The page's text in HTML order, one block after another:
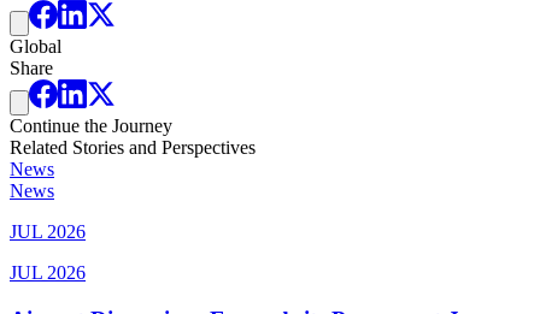
Global
Share
Continue the Journey
Related Stories and Perspectives
News
News
JUL 2026
JUL 2026